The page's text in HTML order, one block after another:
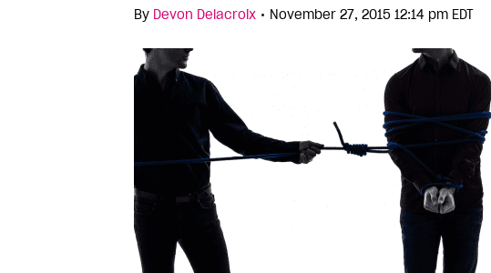
By Devon Delacroix • November 27, 2015 12:14 pm EDT